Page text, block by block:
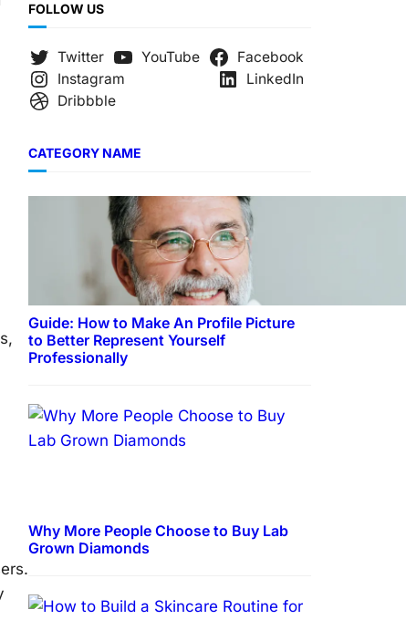
FOLLOW US
Twitter YouTube
Facebook
Instagram
LinkedIn
Dribbble
CATEGORY NAME
Guide: How to Make An Profile Picture
to Better Represent Yourself
Professionally
Why More People Choose to Buy Lab
Grown Diamonds